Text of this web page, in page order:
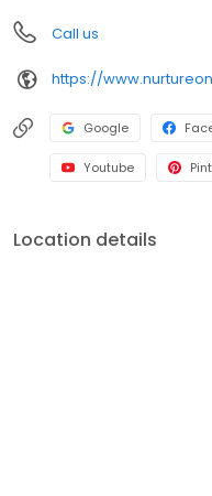
Call us
Google
Youtube
Location details